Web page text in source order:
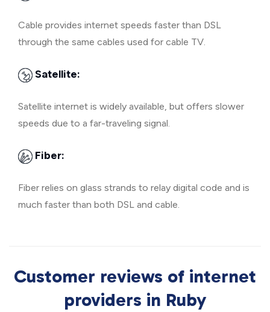
Cable provides internet speeds faster than DSL
through the same cables used for cable TV.
Satellite:
Satellite internet is widely available, but offers slower
speeds due to a far-traveling signal.
Fiber:
Fiber relies on glass strands to relay digital code and is
much faster than both DSL and cable.
Customer reviews of internet
providers in Ruby